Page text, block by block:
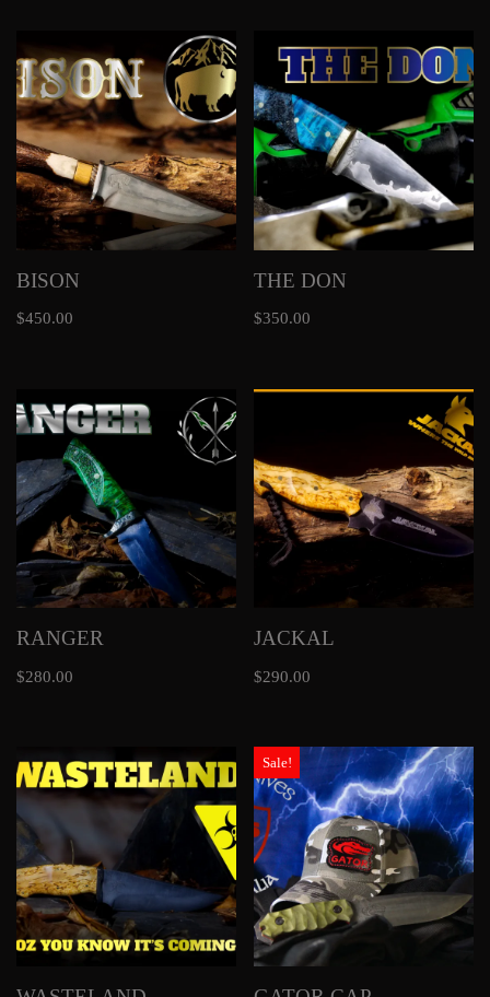
BISON
$450.00
THE DON
$350.00
RANGER
$280.00
JACKAL
$290.00
Sale!